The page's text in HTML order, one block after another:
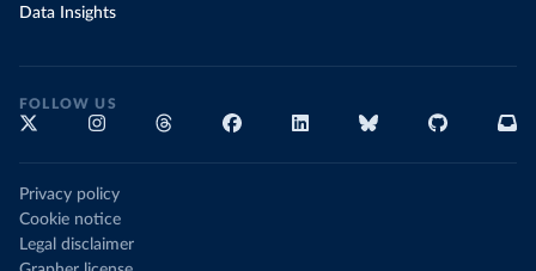
Data Insights
FOLLOW US
Privacy policy
Cookie notice
Legal disclaimer